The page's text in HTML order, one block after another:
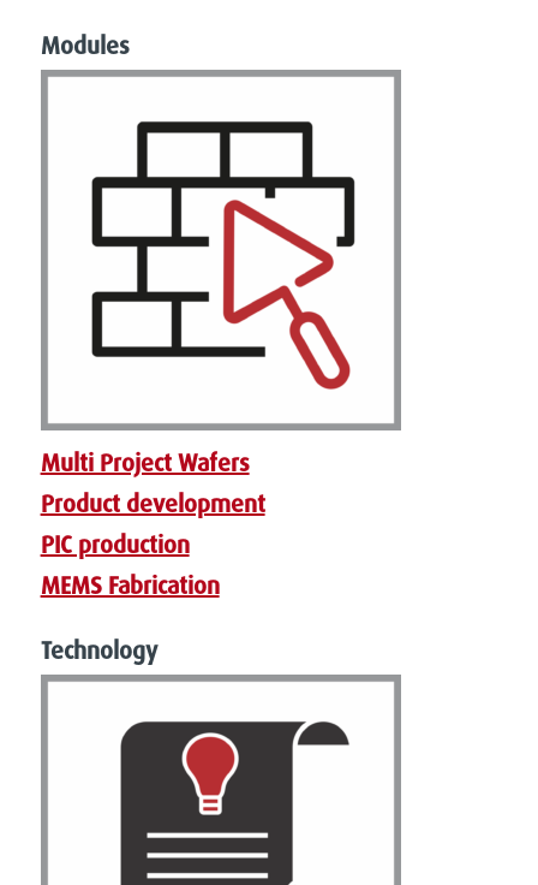
Modules
Multi Project Wafers
Product development
PIC production
MEMS Fabrication
Technology